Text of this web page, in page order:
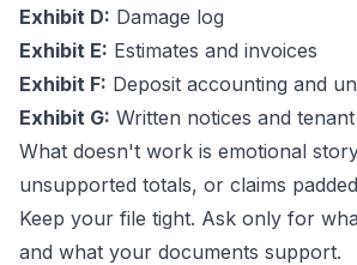
Exhibit D: Damage log
Exhibit E: Estimates and invoices
Exhibit F: Deposit accounting and
Exhibit G: Written notices and
What doesn't work is emotional
unsupported totals, or claims
Keep your file tight. Ask only for
and what your documents support.